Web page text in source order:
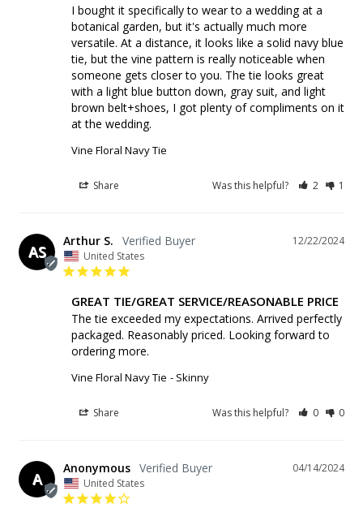
I bought it specifically to wear to a wedding at a
botanical garden, but it's actually much more
versatile. At a distance, it looks like a solid navy blue
tie, but the vine pattern is really noticeable when
someone gets closer to you. The tie looks great
with a light blue button down, gray suit, and light
brown belt+shoes, I got plenty of compliments on it
at the wedding.
Vine Floral Navy Tie
Share Was this helpful? 2 1
AS
12/22/2024
Arthur S.
United States
GREAT TIE/GREAT SERVICE/REASONABLE PRICE
The tie exceeded my expectations. Arrived perfectly
packaged. Reasonably priced. Looking forward to
ordering more.
Vine Floral Navy Tie Skinny
Share Was this helpful? 0 0
A
04/14/2024
Anonymous
United States